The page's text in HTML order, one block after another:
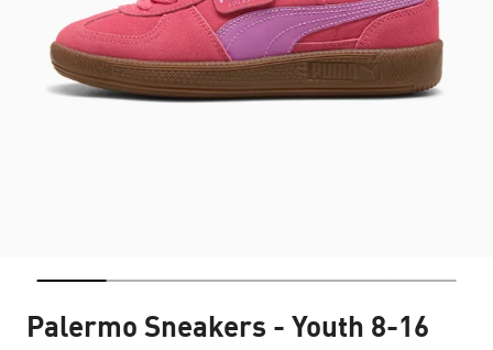
Palermo Sneakers - Youth 8-16